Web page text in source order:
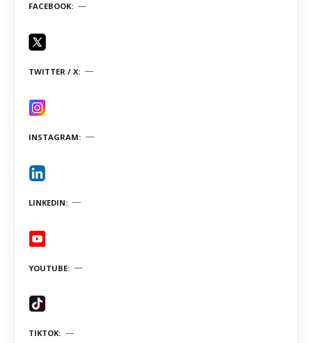
FACEBOOK
TWITTER / X
INSTAGRAM
LINKEDIN
YOUTUBE
TIKTOK